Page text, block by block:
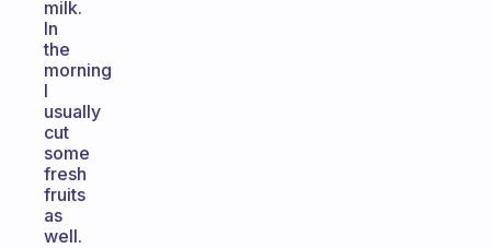
milk.
In
the
morning
I
usually
cut
some
fresh
fruits
as
well.